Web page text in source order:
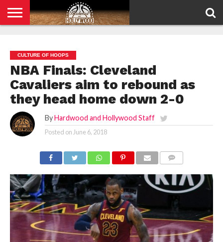
POLICY
CULTURE OF HOOPS
NBA Finals: Cleveland
Cavaliers aim to rebound as
they head home down 2-0
By Hardwood and Hollywood Staff
Posted on June 6, 2018